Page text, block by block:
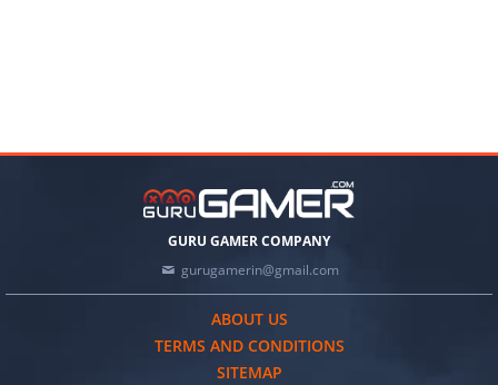
GURU GAMER COMPANY
gurugamerin@gmail.com
ABOUT US
TERMS AND CONDITIONS
SITEMAP